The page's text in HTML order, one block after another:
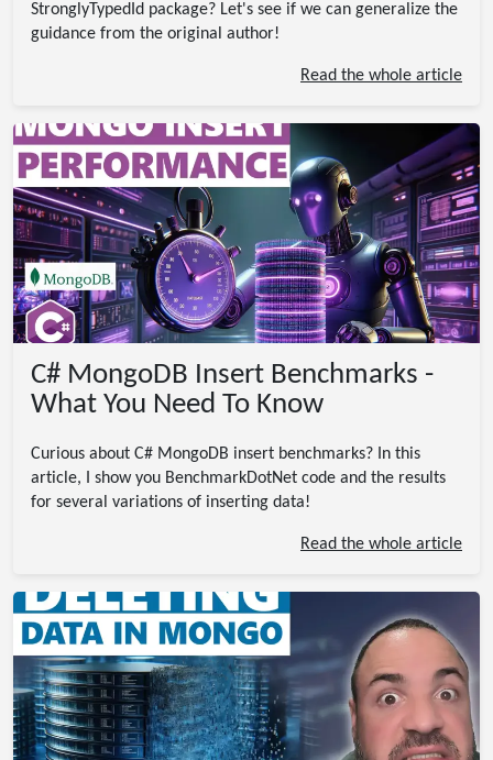
StronglyTypedId package? Let's see if we can generalize the
guidance from the original author!
Read the whole article
C# MongoDB Insert Benchmarks -
What You Need To Know
Curious about C# MongoDB insert benchmarks? In this
article, I show you BenchmarkDotNet code and the results
for several variations of inserting data!
Read the whole article